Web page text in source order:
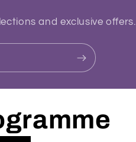
and exclusive offers.